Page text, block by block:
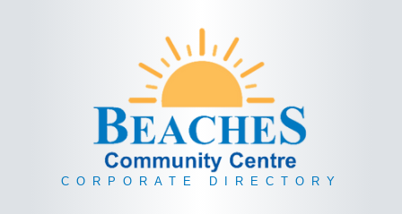
CORPORATE DIRECTORY